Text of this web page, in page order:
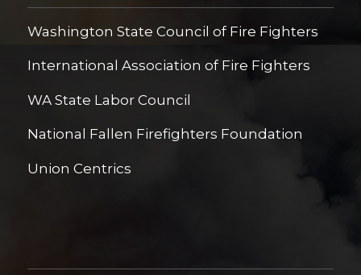
Washington State Council of Fire Fighters
International Association of Fire Fighters
WA State Labor Council
National Fallen Firefighters Foundation
Union Centrics